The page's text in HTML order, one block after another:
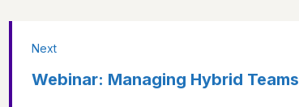
Next
Webinar: Managing Hybrid Teams